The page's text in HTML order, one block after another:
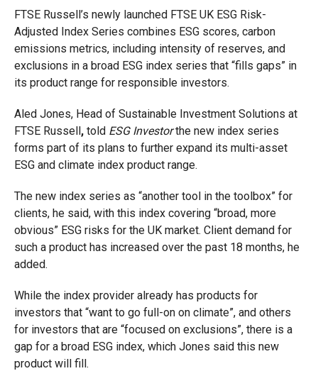
FTSE Russell’s newly launched FTSE UK ESG Risk-
Adjusted Index Series combines ESG scores, carbon
emissions metrics, including intensity of reserves, and
exclusions in a broad ESG index series that “fills gaps” in
its product range for responsible investors.
Aled Jones, Head of Sustainable Investment Solutions at
FTSE Russell,told ESG Investorthe new index series
forms part of its plans to further expand its multi-asset
ESG and climate index product range.
The new index series as “another tool in the toolbox” for
clients, he said, with this index covering “broad, more
obvious” ESG risks for the UK market. Client demand for
such a product has increased over the past 18 months, he
added.
While the index provider already has products for
investors that “want to go full-on on climate”, and others
for investors that are “focused on exclusions”, there is a
gap for a broad ESG index, which Jones said this new
product will fill.